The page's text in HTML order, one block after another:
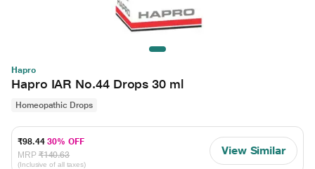
Hapro
Hapro IAR No.44 Drops 30 ml
Homeopathic Drops
₹98.4430% OFF
MRP ₹140.63
(Inclusive of all taxes)
View Similar